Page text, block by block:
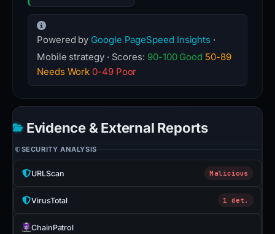
Powered by Google PageSpeed Insights ·
Mobile strategy · Scores: 90-100 Good 50-89
Needs Work 0-49 Poor
Evidence & External Reports
SECURITY ANALYSIS
URLScan Malicious
VirusTotal 1 det.
ChainPatrol